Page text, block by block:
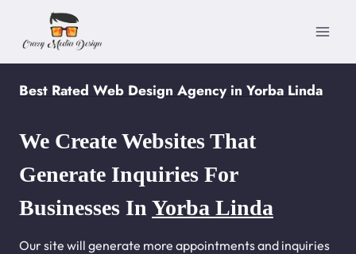
content
Best Rated Web Design Agency in Yorba Linda
We Create Websites That
Generate Inquiries For
Businesses In Yorba Linda
Our site will generate more appointments and inquiries